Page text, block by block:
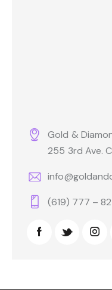
Gold &
255 3rd Ave.
(619) 777 –